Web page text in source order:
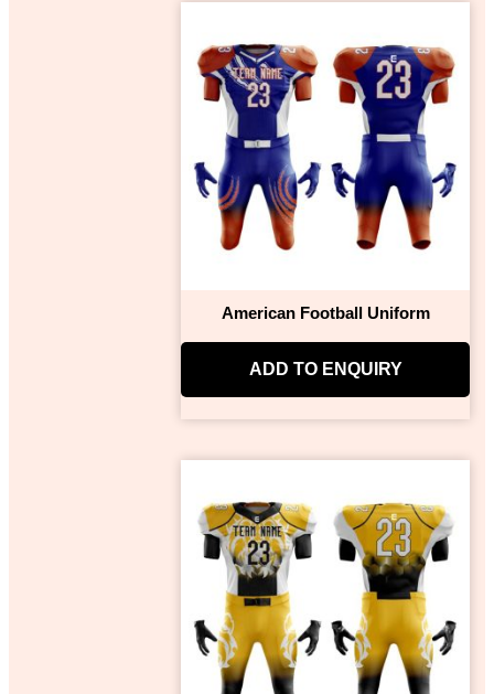
American Football Uniform
ADD TO ENQUIRY